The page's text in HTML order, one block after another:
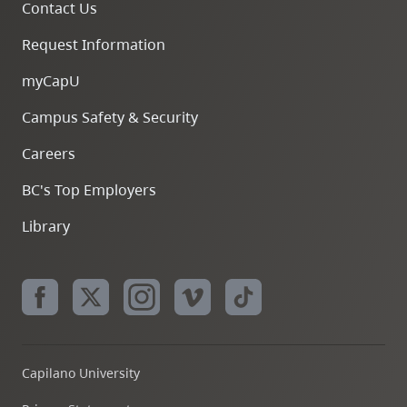
Contact Us
Request Information
myCapU
Campus Safety & Security
Careers
BC's Top Employers
Library
Capilano University